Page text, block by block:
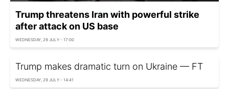
Trump threatens Iran with powerful strike
after attack on US base
WEDNESDAY, 29 JULY - 17:00
Trump makes dramatic turn on Ukraine — FT
WEDNESDAY, 29 JULY - 14:41